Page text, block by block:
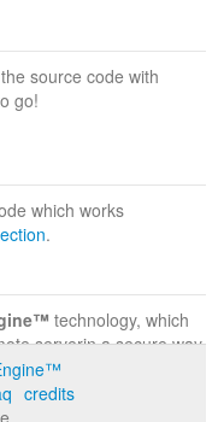
source code with
go!
which works
.
technology, which
serverin a secure way
the
credits